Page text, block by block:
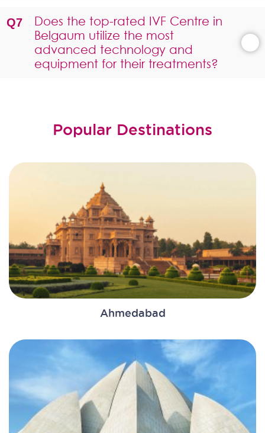
Does the top-rated IVF Centre in
Belgaum utilize the most
advanced technology and
equipment for their treatments?
Popular Destinations
Ahmedabad